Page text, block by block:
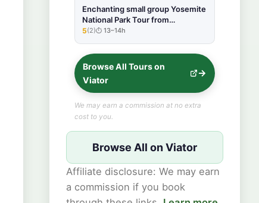
Enchanting small group Yosemite
National Park Tour from
Cupertino
★★★★★
5(2) 13–14h
Browse All Tours on
Viator
We may earn a commission at no extra
cost to you.
Browse All on Viator
Affiliate disclosure: We may earn
a commission if you book